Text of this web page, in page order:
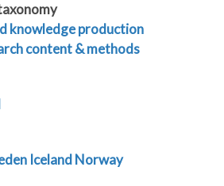
knowledge production
content & methods
Iceland Norway